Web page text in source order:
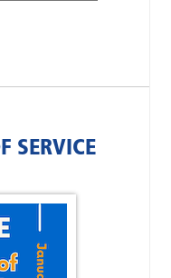
SERVICE